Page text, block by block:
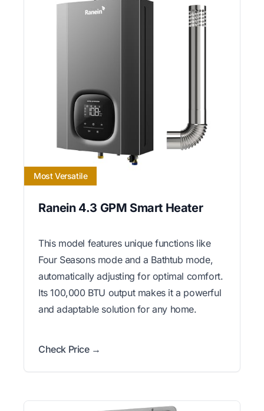
Most Versatile
Ranein 4.3 GPM Smart Heater
This model features unique functions like
Four Seasons mode and a Bathtub mode,
automatically adjusting for optimal comfort.
Its 100,000 BTU output makes it a powerful
and adaptable solution for any home.
Check Price →